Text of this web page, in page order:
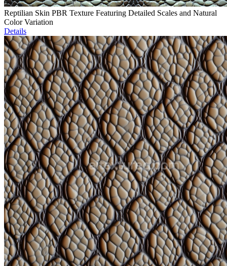
Reptilian Skin PBR Texture Featuring Detailed Scales and Natural
Color Variation
Details